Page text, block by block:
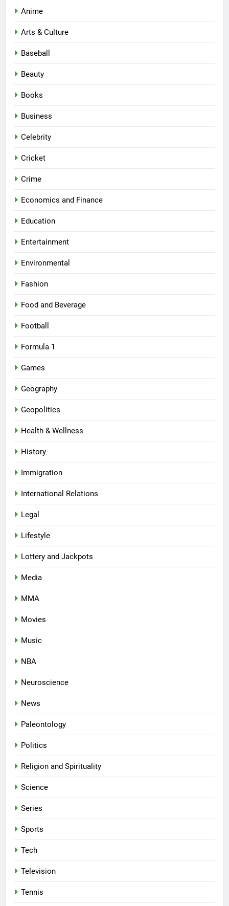
Anime
Arts & Culture
Baseball
Beauty
Books
Business
Celebrity
Cricket
Crime
Economics and Finance
Education
Entertainment
Environmental
Fashion
Food and Beverage
Football
Formula 1
Games
Geography
Geopolitics
Health & Wellness
History
Immigration
International Relations
Legal
Lifestyle
Lottery and Jackpots
Media
MMA
Movies
Music
NBA
Neuroscience
News
Paleontology
Politics
Religion and Spirituality
Science
Series
Sports
Tech
Television
Tennis